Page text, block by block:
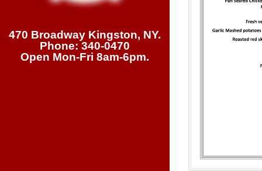
470 Broadway Kingston, NY.
Phone: 340-0470
Open Mon-Fri 8am-6pm.